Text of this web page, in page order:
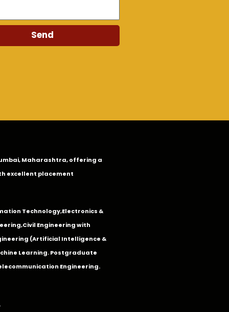
Send
Maharashtra, offering a
excellent placement
Technology,Electronics &
,Civil Engineering with
(Artificial Intelligence &
Learning. Postgraduate
Engineering.